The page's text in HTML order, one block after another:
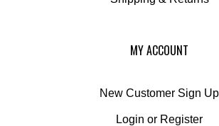
MY ACCOUNT
New Customer Sign Up
Login Register